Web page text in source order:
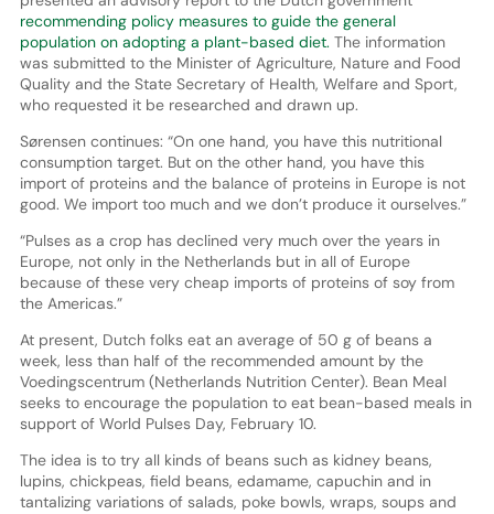
recommending policy measures to guide the general
population on adopting a plant-based diet. The information
was submitted to the Minister of Agriculture, Nature and Food
Quality and the State Secretary of Health, Welfare and Sport,
who requested it be researched and drawn up.
Sørensen continues: “On one hand, you have this nutritional
consumption target. But on the other hand, you have this
import of proteins and the balance of proteins in Europe is not
good. We import too much and we don’t produce it ourselves.”
“Pulses as a crop has declined very much over the years in
Europe, not only in the Netherlands but in all of Europe
because of these very cheap imports of proteins of soy from
the Americas.”
At present, Dutch folks eat an average of 50 g of beans a
week, less than half of the recommended amount by the
Voedingscentrum (Netherlands Nutrition Center). Bean Meal
seeks to encourage the population to eat bean-based meals in
support of World Pulses Day, February 10.
The idea is to try all kinds of beans such as kidney beans,
lupins, chickpeas, field beans, edamame, capuchin and in
tantalizing variations of salads, poke bowls, wraps, soups and